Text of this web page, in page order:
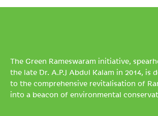
The Green Rameswaram initiative,
the late Dr. A.P.J Abdul Kalam in 2014, is
to the comprehensive revitalisation of
into a beacon of environmental